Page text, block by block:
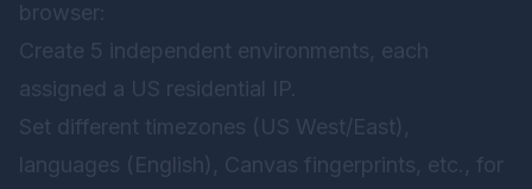
browser:
Create 5 independent environments, each
assigned a US residential IP.
Set different timezones (US West/East),
languages (English), Canvas fingerprints, etc., for